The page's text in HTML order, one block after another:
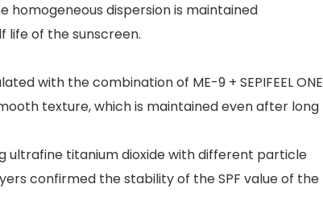
homogeneous dispersion is maintained
life of the sunscreen.
with the combination of ME-9 + SEPIFEEL ONE
texture, which is maintained even after long
ultrafine titanium dioxide with different particle
confirmed the stability of the SPF value of the